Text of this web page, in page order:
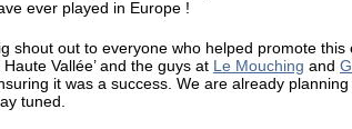
ever played in Europe !
shout out to everyone who helped promote this
Haute Vallée’ and the guys at Le Mouching and
it was a success. We are already
tuned.